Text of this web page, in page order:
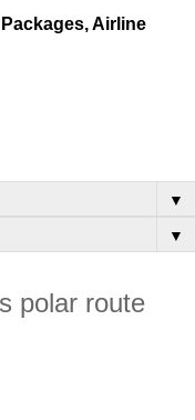
Airline
▼
▼
polar route